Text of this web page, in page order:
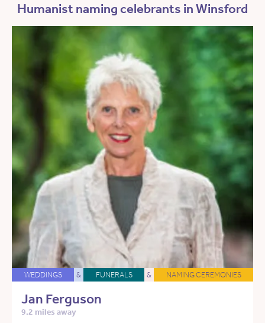
Humanist naming celebrants in Winsford
WEDDINGS & FUNERALS & NAMING CEREMONIES
Jan Ferguson
9.2 miles away